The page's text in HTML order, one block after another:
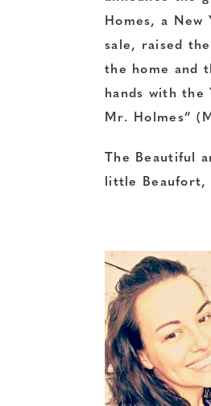
Homes, a
sale, raised
the home and
hands with
Mr. Holmes”
The Beautiful
little Beaufort,